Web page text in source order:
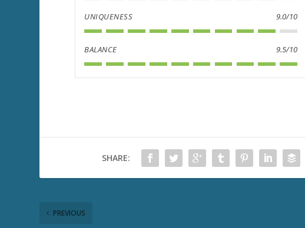
UNIQUENESS 9.0/10
BALANCE 9.5/10
SHARE:
PREVIOUS